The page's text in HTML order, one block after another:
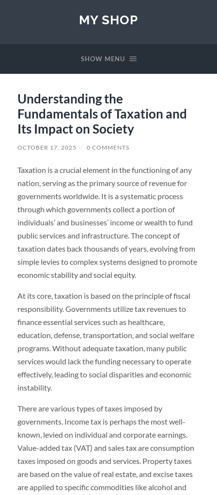
MY SHOP
SHOW MENU
Understanding the
Fundamentals of Taxation and
Its Impact on Society
OCTOBER 17, 2025 / 0 COMMENTS
Taxation is a crucial element in the functioning of any
nation, serving as the primary source of revenue for
governments worldwide. It is a systematic process
through which governments collect a portion of
individuals’ and businesses’ income or wealth to fund
public services and infrastructure. The concept of
taxation dates back thousands of years, evolving from
simple levies to complex systems designed to promote
economic stability and social equity.
At its core, taxation is based on the principle of fiscal
responsibility. Governments utilize tax revenues to
finance essential services such as healthcare,
education, defense, transportation, and social welfare
programs. Without adequate taxation, many public
services would lack the funding necessary to operate
effectively, leading to social disparities and economic
instability.
There are various types of taxes imposed by
governments. Income tax is perhaps the most well-
known, levied on individual and corporate earnings.
Value-added tax (VAT) and sales tax are consumption
taxes imposed on goods and services. Property taxes
are based on the value of real estate, and excise taxes
are applied to specific commodities like alcohol and